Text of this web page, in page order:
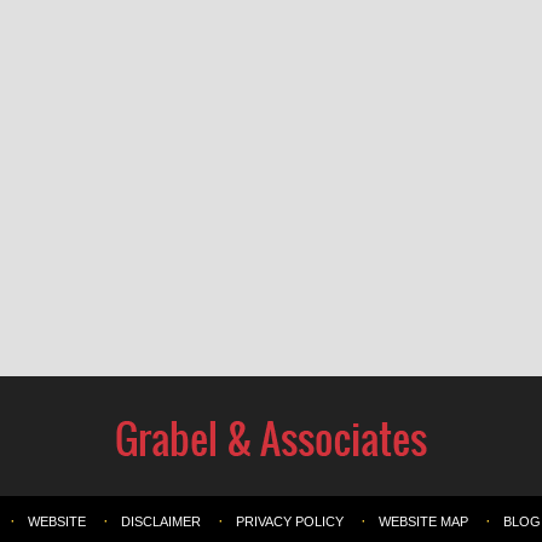
WEBSITE DISCLAIMER PRIVACY POLICY WEBSITE MAP